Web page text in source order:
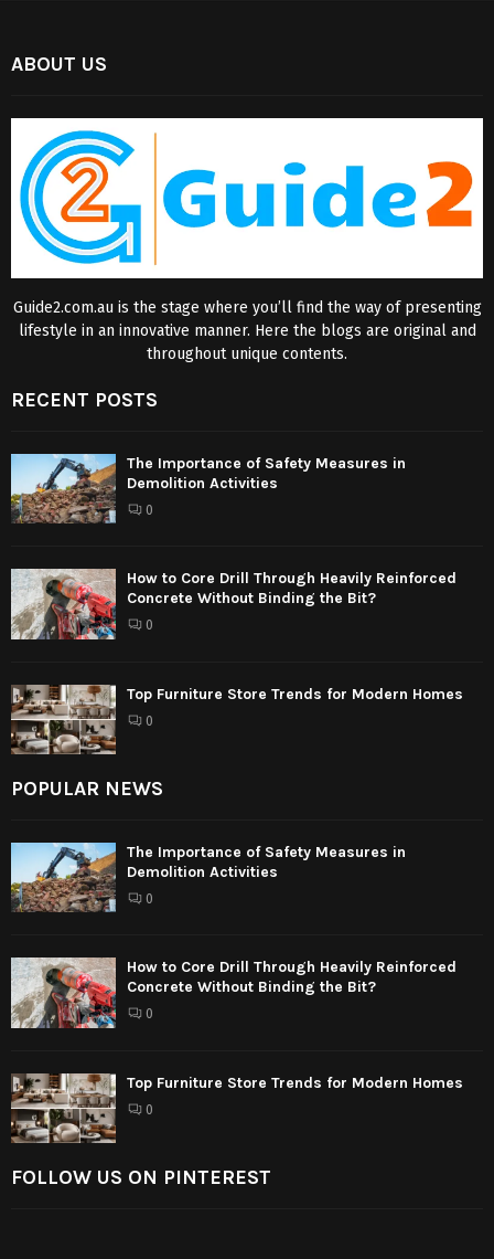
ABOUT US
Guide2.com.au is the stage where you’ll find the way of presenting
lifestyle in an innovative manner. Here the blogs are original and
throughout unique contents.
RECENT POSTS
The Importance of Safety Measures in
Demolition Activities
0
How to Core Drill Through Heavily Reinforced
Concrete Without Binding the Bit?
0
Top Furniture Store Trends for Modern Homes
0
POPULAR NEWS
The Importance of Safety Measures in
Demolition Activities
0
How to Core Drill Through Heavily Reinforced
Concrete Without Binding the Bit?
0
Top Furniture Store Trends for Modern Homes
0
FOLLOW US ON PINTEREST